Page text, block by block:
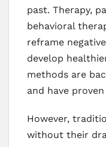
past. Therapy,
behavioral
reframe
develop
methods are
and have
However,
without their